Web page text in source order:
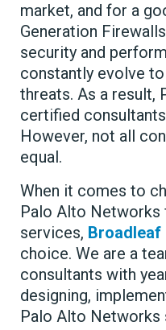
market, and for a
Generation
security and
constantly evolve
threats. As a result,
certified
However, not all
equal.
When it comes to
Palo Alto Networks
services, Broadleaf
choice. We are a
consultants with
designing,
Palo Alto Networks